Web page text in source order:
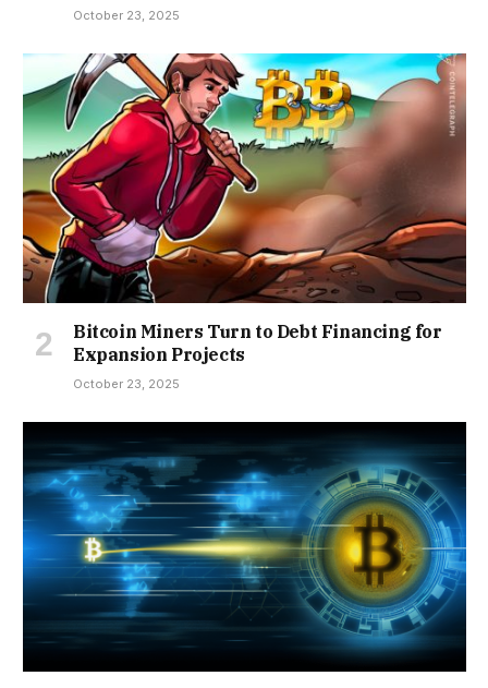
October 23, 2025
Bitcoin Miners Turn to Debt Financing for
Expansion Projects
October 23, 2025